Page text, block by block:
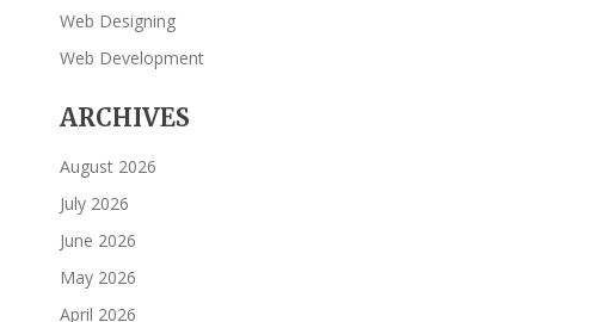
Web Designing
Web Development
ARCHIVES
August 2026
July 2026
June 2026
May 2026
April 2026